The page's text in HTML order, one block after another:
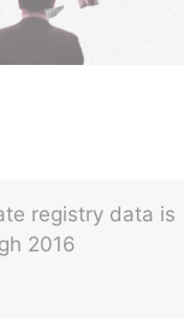
registry data is
2016